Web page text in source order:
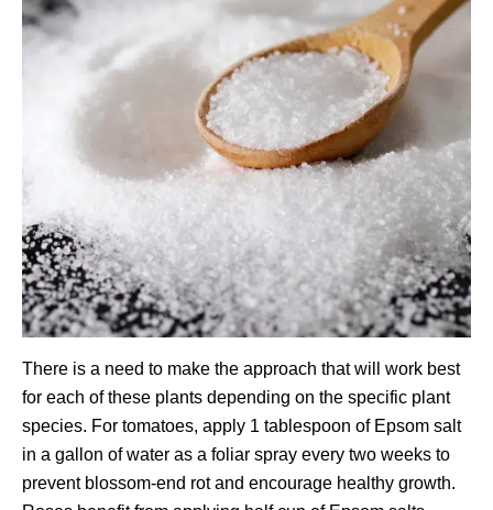
There is a need to make the approach that will work best
for each of these plants depending on the specific plant
species. For tomatoes, apply 1 tablespoon of Epsom salt
in a gallon of water as a foliar spray every two weeks to
prevent blossom-end rot and encourage healthy growth.